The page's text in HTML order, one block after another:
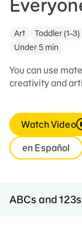
Art Toddler (1–3)
Under 5 min
You can use
creativity and
Watch Video
en Español
ABCs and 123s